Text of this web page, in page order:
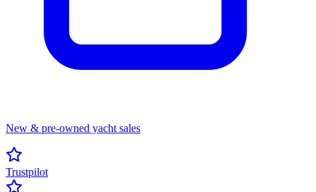
New & pre-owned yacht sales
Trustpilot